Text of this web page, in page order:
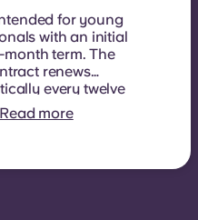
for young
with an initial
month term. The
renews
every twelve
with rent
applied at each
Read more